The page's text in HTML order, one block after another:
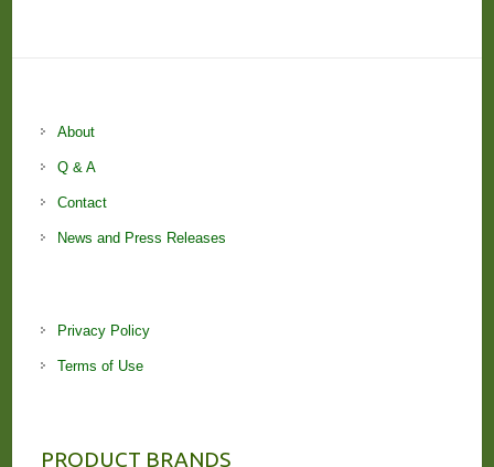
About
Q & A
Contact
News and Press Releases
Privacy Policy
Terms of Use
PRODUCT BRANDS